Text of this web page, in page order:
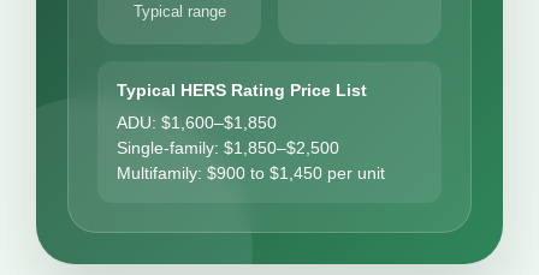
Typical range
Typical HERS Rating Price List
ADU: $1,600–$1,850
Single-family: $1,850–$2,500
Multifamily: $900 to $1,450 per unit